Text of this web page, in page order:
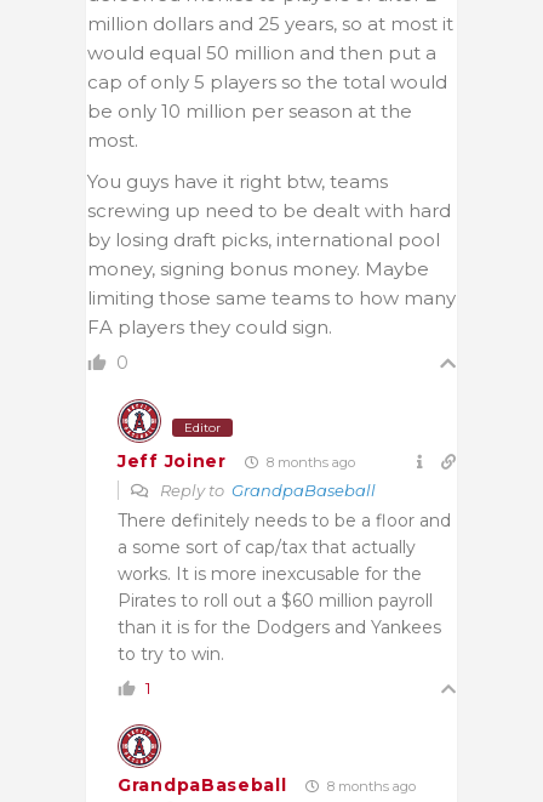
million dollars and 25 years, so at most it
would equal 50 million and then put a
cap of only 5 players so the total would
be only 10 million per season at the
most.
You guys have it right btw, teams
screwing up need to be dealt with hard
by losing draft picks, international pool
money, signing bonus money. Maybe
limiting those same teams to how many
FA players they could sign.
0
Editor
Jeff Joiner 8 months ago
Reply to GrandpaBaseball
There definitely needs to be a floor and
a some sort of cap/tax that actually
works. It is more inexcusable for the
Pirates to roll out a $60 million payroll
than it is for the Dodgers and Yankees
to try to win.
1
GrandpaBaseball 8 months ago